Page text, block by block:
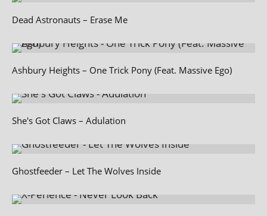
Dead Astronauts – Erase Me
Ashbury Heights – One Trick Pony (Feat. Massive Ego)
She's Got Claws – Adulation
Ghostfeeder – Let The Wolves Inside